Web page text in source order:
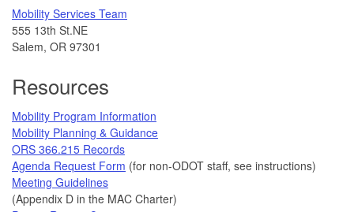
Mobility Services Team
555 13th St.NE
Salem, OR 97301
Resources
Mobility Program Information
Mobility Planning & Guidance
ORS 366.215 Records
Agenda Request Form (for non-ODOT staff, see instructions)
Meeting Guidelines
(Appendix D in the MAC Charter)